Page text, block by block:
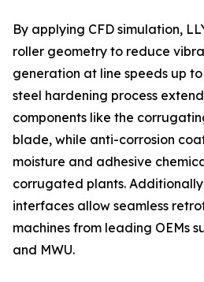
By applying CFD simulation,
roller geometry to reduce
generation at line speeds up
steel hardening process
components like the
blade, while anti-corrosion
moisture and adhesive
corrugated plants.
interfaces allow seamless
machines from leading OEMs
and MWU.